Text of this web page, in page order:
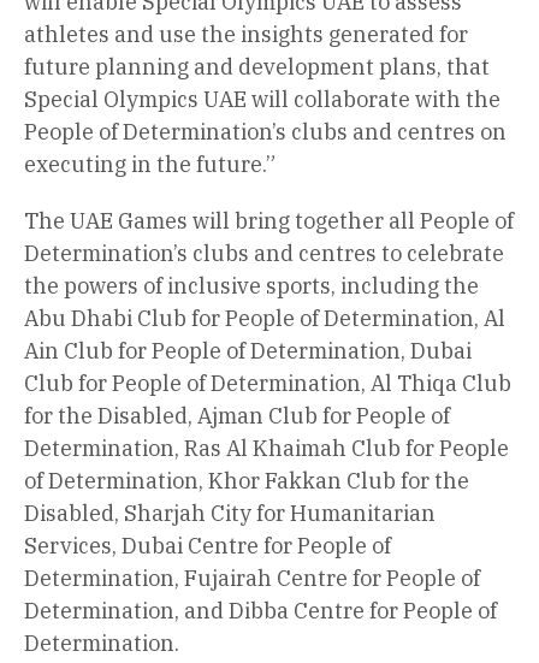
athletes and use the insights generated for
future planning and development plans, that
Special Olympics UAE will collaborate with the
People of Determination’s clubs and centres on
executing in the future.”
The UAE Games will bring together all People of
Determination’s clubs and centres to celebrate
the powers of inclusive sports, including the
Abu Dhabi Club for People of Determination, Al
Ain Club for People of Determination, Dubai
Club for People of Determination, Al Thiqa Club
for the Disabled, Ajman Club for People of
Determination, Ras Al Khaimah Club for People
of Determination, Khor Fakkan Club for the
Disabled, Sharjah City for Humanitarian
Services, Dubai Centre for People of
Determination, Fujairah Centre for People of
Determination, and Dibba Centre for People of
Determination.